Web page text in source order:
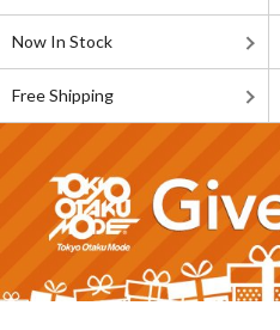
Now In Stock
Free Shipping